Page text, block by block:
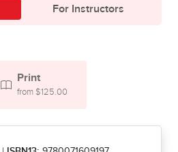
For Instructors
Print
from $125.00